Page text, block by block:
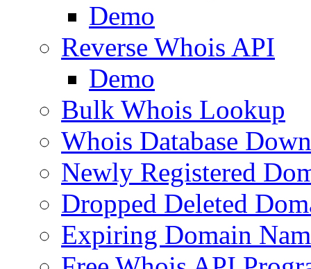
Demo
Reverse Whois API
Demo
Bulk Whois Lookup
Whois Database
Newly Registered
Dropped Deleted
Expiring Domain